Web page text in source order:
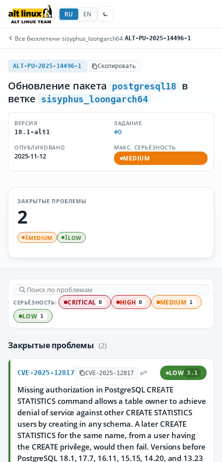
RU EN
Все бюллетени/sisyphus_loongarch64/ALT-PU-2025-14496-1
ALT-PU-2025-14496-1 Скопировать
Обновление пакета postgresql18
в
ветке
sisyphus_loongarch64
ВЕРСИЯ
18.1-alt1
ЗАДАНИЕ
#0
ОПУБЛИКОВАНО
2025-11-12
МАКС. СЕРЬЁЗНОСТЬ
MEDIUM
ЗАКРЫТЫЕ ПРОБЛЕМЫ
2
1MEDIUM 1LOW
СЕРЬЁЗНОСТЬ: CRITICAL 0 HIGH 0 MEDIUM 1
LOW 1
Закрытые проблемы (2)
CVE-2025-12817 CVE-2025-12817 LOW 3.1
Missing authorization in PostgreSQL CREATE
STATISTICS command allows a table owner to achieve
denial of service against other CREATE STATISTICS
users by creating in any schema. A later CREATE
STATISTICS for the same name, from a user having
the CREATE privilege, would then fail. Versions before
PostgreSQL 18.1, 17.7, 16.11, 15.15, 14.20, and 13.23